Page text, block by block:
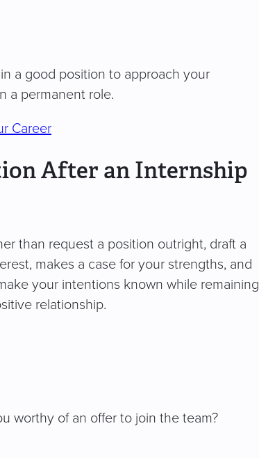
a good position to approach your
a permanent role.
Career
After an Internship
than request a position outright, draft a
makes a case for your strengths, and
your intentions known while remaining
relationship.
worthy of an offer to join the team?